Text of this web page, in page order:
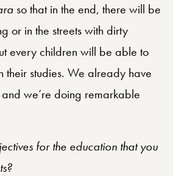
so that in the end, there will be
or in the streets with dirty
every children will be able to
their studies. We already have
we’re doing remarkable
for the education that you